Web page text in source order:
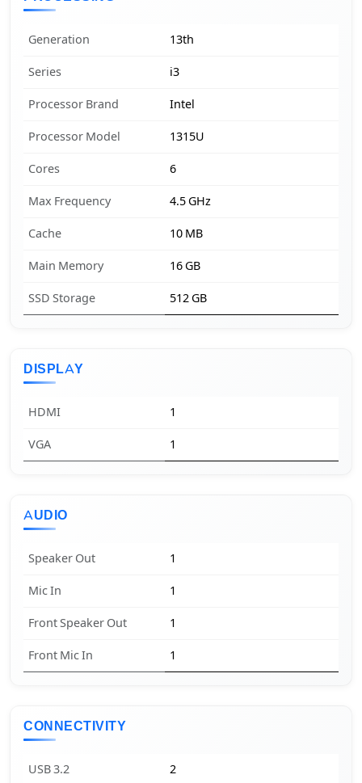
Generation 13th
Series i3
Processor Brand Intel
Processor Model 1315U
Cores 6
Max Frequency 4.5 GHz
Cache 10 MB
Main Memory 16 GB
SSD Storage 512 GB
DISPLAY
HDMI 1
VGA 1
AUDIO
Speaker Out 1
Mic In 1
Front Speaker Out 1
Front Mic In 1
CONNECTIVITY
USB 3.2 2